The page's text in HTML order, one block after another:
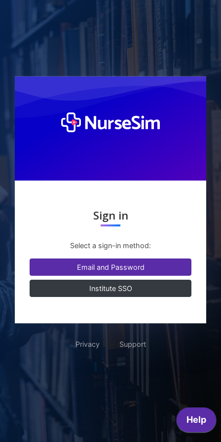
Sign in
Select a sign-in method:
Email and Password
Institute SSO
Privacy Support